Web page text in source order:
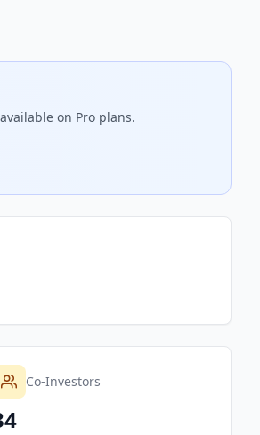
on Pro plans.
Co-Investors